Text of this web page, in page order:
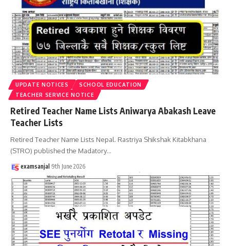
UPDATE NOTICES
SCHOOL EDUCATION
TEACHER SERVICE NOTICE
Retired Teacher Name Lists Aniwarya Abakash Leave
Teacher Lists
Retired Teacher Name Lists Nepal. Rastriya Shikshak Kitabkhana
(STRO) published the Madatory…
examsanjal 9th June 2026